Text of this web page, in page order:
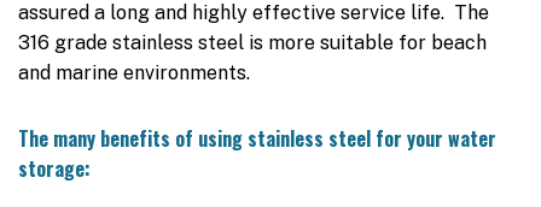
assured a long and highly effective service life. The
316 grade stainless steel is more suitable for beach
and marine environments.
The many benefits of using stainless steel for your water
storage: